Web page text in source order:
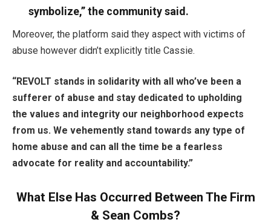
symbolize,” the community said.
Moreover, the platform said they aspect with victims of
abuse however didn’t explicitly title Cassie.
“REVOLT stands in solidarity with all who’ve been a
sufferer of abuse and stay dedicated to upholding
the values and integrity our neighborhood expects
from us. We vehemently stand towards any type of
home abuse and can all the time be a fearless
advocate for reality and accountability.”
What Else Has Occurred Between The Firm
& Sean Combs?